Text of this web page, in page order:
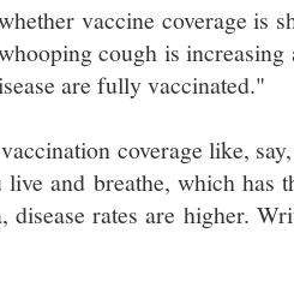
vaccine coverage is
cough is
are fully vaccinated."
coverage like,
and breathe, which has
disease rates are higher.